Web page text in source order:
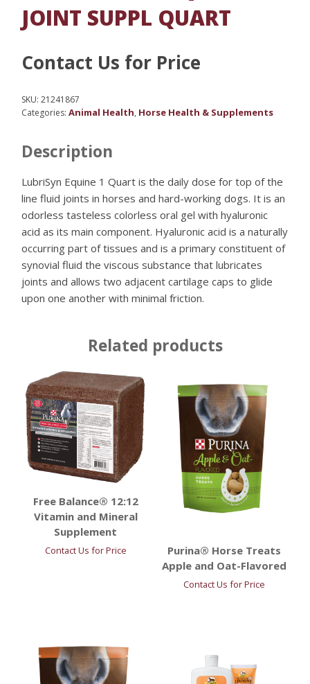
JOINT SUPPL QUART
Contact Us for Price
SKU:21241867
Categories:Animal Health, Horse Health & Supplements
Description
LubriSyn Equine 1 Quart is the daily dose for top of the
line fluid joints in horses and hard-working dogs. It is an
odorless tasteless colorless oral gel with hyaluronic
acid as its main component. Hyaluronic acid is a naturally
occurring part of tissues and is a primary constituent of
synovial fluid the viscous substance that lubricates
joints and allows two adjacent cartilage caps to glide
upon one another with minimal friction.
Related products
Free Balance® 12:12
Vitamin and Mineral
Supplement
Contact Us for Price
Purina® Horse Treats
Apple and Oat-Flavored
Contact Us for Price